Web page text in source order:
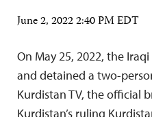
June 2, 2022 2:40 PM EDT
On May 25, 2022, the
and detained a two-
Kurdistan TV, the official
Kurdistan’s ruling